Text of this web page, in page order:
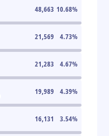
48,663 10.68%
21,569 4.73%
21,283 4.67%
19,989 4.39%
16,131 3.54%